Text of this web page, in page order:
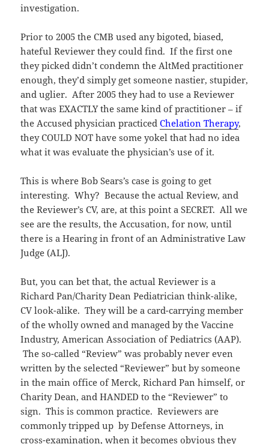
investigation.
Prior to 2005 the CMB used any bigoted, biased,
hateful Reviewer they could find. If the first one
they picked didn’t condemn the AltMed practitioner
enough, they’d simply get someone nastier, stupider,
and uglier. After 2005 they had to use a Reviewer
that was EXACTLY the same kind of practitioner – if
the Accused physician practicedChelation Therapy,
they COULD NOT have some yokel that had no idea
what it was evaluate the physician’s use of it.
This is where Bob Sears’s case is going to get
interesting. Why? Because the actual Review, and
the Reviewer’s CV, are, at this point a SECRET. All we
see are the results, the Accusation, for now, until
there is a Hearing in front of an Administrative Law
Judge (ALJ).
But, you can bet that, the actual Reviewer is a
Richard Pan/Charity Dean Pediatrician think-alike,
CV look-alike. They will be a card-carrying member
of the wholly owned and managed by the Vaccine
Industry, American Association of Pediatrics (AAP).
The so-called “Review” was probably never even
written by the selected “Reviewer” but by someone
in the main office of Merck, Richard Pan himself, or
Charity Dean, and HANDED to the “Reviewer” to
sign. This is common practice. Reviewers are
commonly tripped up by Defense Attorneys, in
cross-examination, when it becomes obvious they